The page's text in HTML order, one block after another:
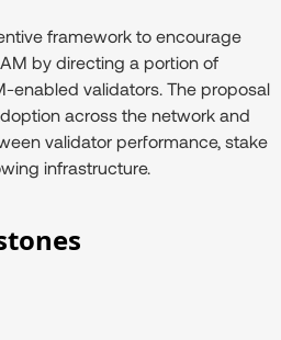
framework to encourage
by directing a portion of
enabled validators. The proposal
across the network and
validator performance, stake
infrastructure.